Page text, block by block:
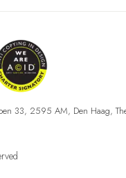
33, 2595 AM, Den Haag,